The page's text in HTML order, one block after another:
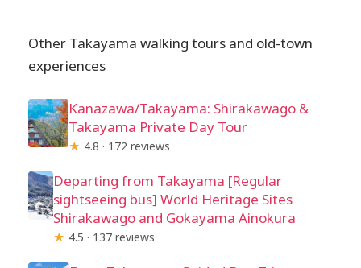
Other Takayama walking tours and old-town
experiences
Kanazawa/Takayama: Shirakawago &
Takayama Private Day Tour
★ 4.8 · 172 reviews
Departing from Takayama [Regular
sightseeing bus] World Heritage Sites
Shirakawago and Gokayama Ainokura
★ 4.5 · 137 reviews